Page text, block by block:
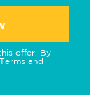
offer. By
Terms and